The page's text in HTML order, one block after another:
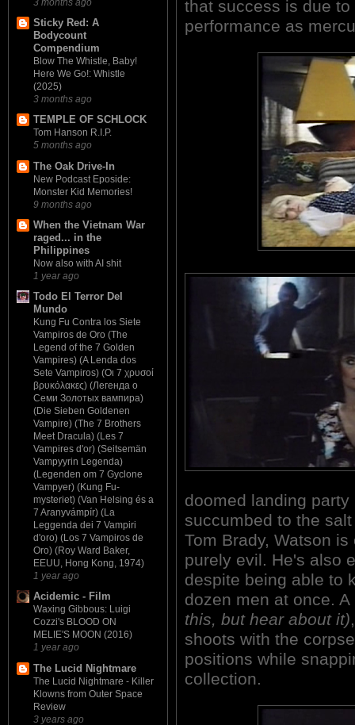
Sticky Red: A
Bodycount
Compendium
Blow The Whistle, Baby!
Here We Go!: Whistle
(2025)
3 months ago
TEMPLE OF SCHLOCK
Tom Hanson R.I.P.
5 months ago
The Oak Drive-In
New Podcast Eposide:
Monster Kid Memories!
9 months ago
When the Vietnam War
raged... in the
Philippines
Now also with AI shit
1 year ago
Todo El Terror Del
Mundo
Kung Fu Contra los Siete
Vampiros de Oro (The
Legend of the 7 Golden
Vampires) (A Lenda dos
Sete Vampiros) (Οι 7 χρυσοί
βρυκόλακες) (Легенда о
Семи Золотых вампира)
(Die Sieben Goldenen
Vampire) (The 7 Brothers
Meet Dracula) (Les 7
Vampires d'or) (Seitsemän
Vampyyrin Legenda)
(Legenden om 7 Gyclone
Vampyer) (Kung Fu-
mysteriet) (Van Helsing és a
7 Aranyvámpír) (La
Leggenda dei 7 Vampiri
d'oro) (Los 7 Vampiros de
Oro) (Roy Ward Baker,
EEUU, Hong Kong, 1974)
1 year ago
Acidemic - Film
Waxing Gibbous: Luigi
Cozzi's BLOOD ON
MELIE'S MOON (2016)
1 year ago
The Lucid Nightmare
The Lucid Nightmare - Killer
Klowns from Outer Space
Review
3 years ago
that success is due
performance as
doomed landing party
succumbed to the
Tom Brady, Watson
purely evil. He's also
despite being able to
dozen men at once.
this, but hear about it)
shoots with the
positions while
collection.